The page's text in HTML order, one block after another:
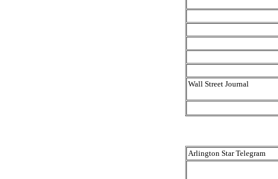
Wall Street Journal
Arlington Star Telegram